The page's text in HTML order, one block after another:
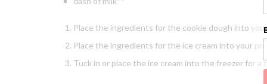
Place the ingredients for the cookie dough into
Place the ingredients for the ice cream into your
Tuck in or place the ice cream into the freezer for a